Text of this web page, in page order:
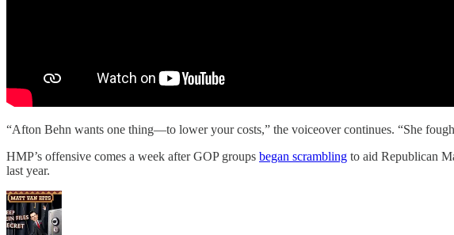
“Afton Behn wants one thing—to lower your costs,” the voiceover continues. “She
HMP’s offensive comes a week after GOP groups began scrambling to aid Republican
last year.